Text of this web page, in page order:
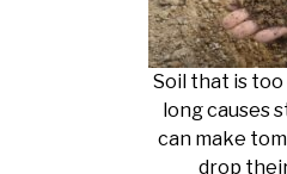
Soil that is
long causes
can make
drop